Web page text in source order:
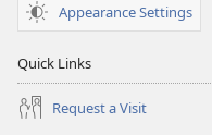
Appearance Settings
Quick Links
Request a Visit